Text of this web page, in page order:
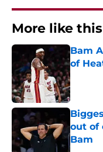
More like this
Bam
of
out of
Bam